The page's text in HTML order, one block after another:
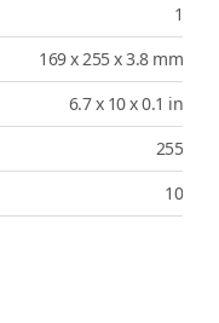
1
169 x 255 x 3.8 mm
6.7 x 10 x 0.1 in
255
10